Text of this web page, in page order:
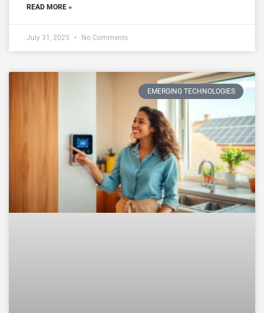
READ MORE »
July 31, 2025 No Comments
EMERGING TECHNOLOGIES